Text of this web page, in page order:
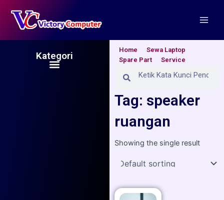
content
Kategori
Menu
Home
Sewa Laptop
Spare Part
Service
Search
Tag: speaker
ruangan
Showing the single result